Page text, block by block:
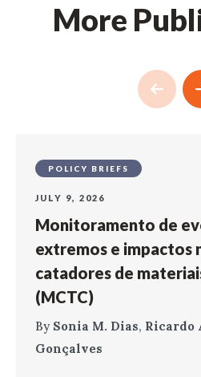
More
POLICY BRIEFS
JULY 9, 2026
Monitoramento de
extremos e impactos
catadores de
(MCTC)
By Sonia M. Dias, Ricardo
Gonçalves